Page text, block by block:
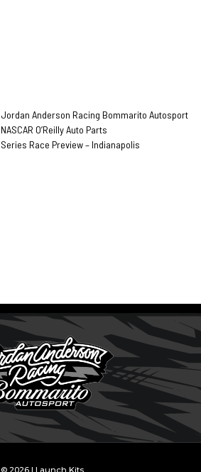
Jordan Anderson Racing Bommarito Autosport
NASCAR O’Reilly Auto Parts
Series Race Preview – Indianapolis
© 2026 | Launch Kits